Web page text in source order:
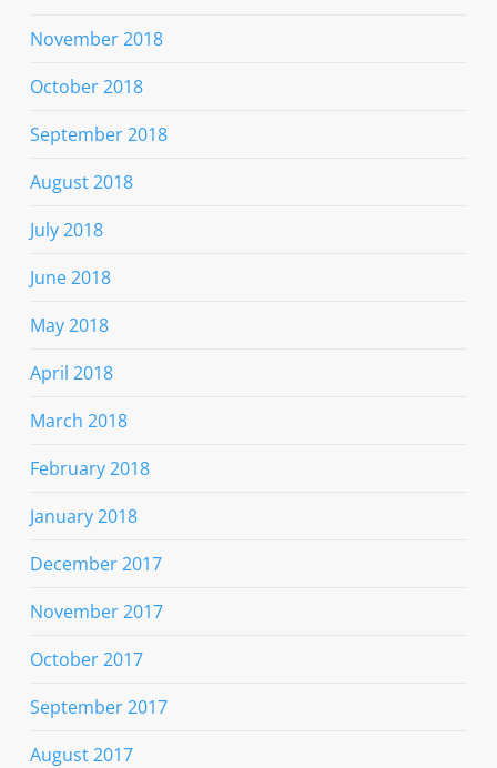
November 2018
October 2018
September 2018
August 2018
July 2018
June 2018
May 2018
April 2018
March 2018
February 2018
January 2018
December 2017
November 2017
October 2017
September 2017
August 2017